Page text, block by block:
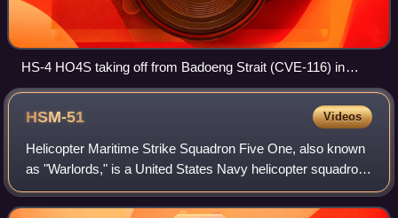
HS-4 HO4S taking off from Badoeng Strait (CVE-116) in
1954.
HSM-51 Videos
Helicopter Maritime Strike Squadron Five One, also known
as "Warlords," is a United States Navy helicopter squadron
stationed at Naval Air Facility Atsugi, located in Ayase City,
Kanagawa Prefecture,